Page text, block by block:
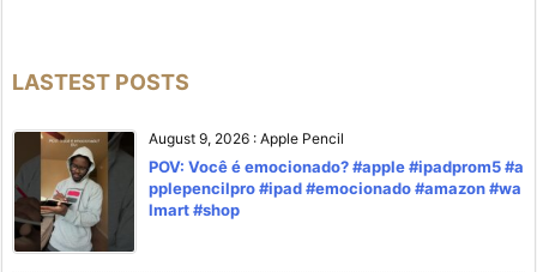
LASTEST POSTS
August 9, 2026 : Apple Pencil
POV: Você é emocionado? #apple #ipadprom5 #a
pplepencilpro #ipad #emocionado #amazon #wa
lmart #shop